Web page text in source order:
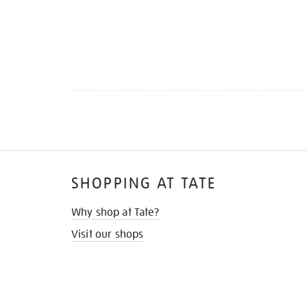
SHOPPING AT TATE
Why shop at Tate?
Visit our shops